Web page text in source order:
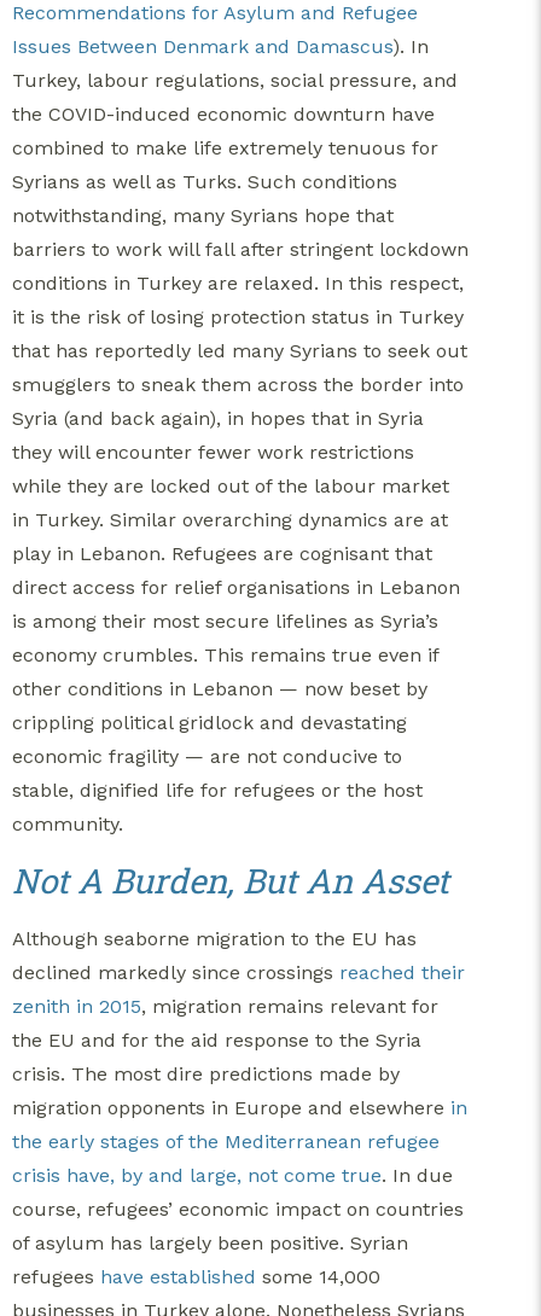
Recommendations for Asylum and Refugee
Issues Between Denmark and Damascus). In
Turkey, labour regulations, social pressure, and
the COVID-induced economic downturn have
combined to make life extremely tenuous for
Syrians as well as Turks. Such conditions
notwithstanding, many Syrians hope that
barriers to work will fall after stringent lockdown
conditions in Turkey are relaxed. In this respect,
it is the risk of losing protection status in Turkey
that has reportedly led many Syrians to seek out
smugglers to sneak them across the border into
Syria (and back again), in hopes that in Syria
they will encounter fewer work restrictions
while they are locked out of the labour market
in Turkey. Similar overarching dynamics are at
play in Lebanon. Refugees are cognisant that
direct access for relief organisations in Lebanon
is among their most secure lifelines as Syria’s
economy crumbles. This remains true even if
other conditions in Lebanon — now beset by
crippling political gridlock and devastating
economic fragility — are not conducive to
stable, dignified life for refugees or the host
community.
Not A Burden, But An Asset
Although seaborne migration to the EU has
declined markedly since crossings reached their
zenith in 2015, migration remains relevant for
the EU and for the aid response to the Syria
crisis. The most dire predictions made by
migration opponents in Europe and elsewhere in
the early stages of the Mediterranean refugee
crisis have, by and large, not come true. In due
course, refugees’ economic impact on countries
of asylum has largely been positive. Syrian
refugees have established some 14,000
businesses in Turkey alone. Nonetheless Syrians